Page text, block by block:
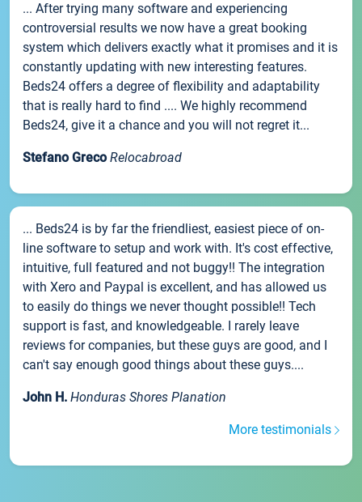
... After trying many software and experiencing
controversial results we now have a great booking
system which delivers exactly what it promises and it is
constantly updating with new interesting features.
Beds24 offers a degree of flexibility and adaptability
that is really hard to find .... We highly recommend
Beds24, give it a chance and you will not regret it...
Stefano Greco Relocabroad
... Beds24 is by far the friendliest, easiest piece of on-
line software to setup and work with. It's cost effective,
intuitive, full featured and not buggy!! The integration
with Xero and Paypal is excellent, and has allowed us
to easily do things we never thought possible!! Tech
support is fast, and knowledgeable. I rarely leave
reviews for companies, but these guys are good, and I
can't say enough good things about these guys....
John H. Honduras Shores Planation
More testimonials